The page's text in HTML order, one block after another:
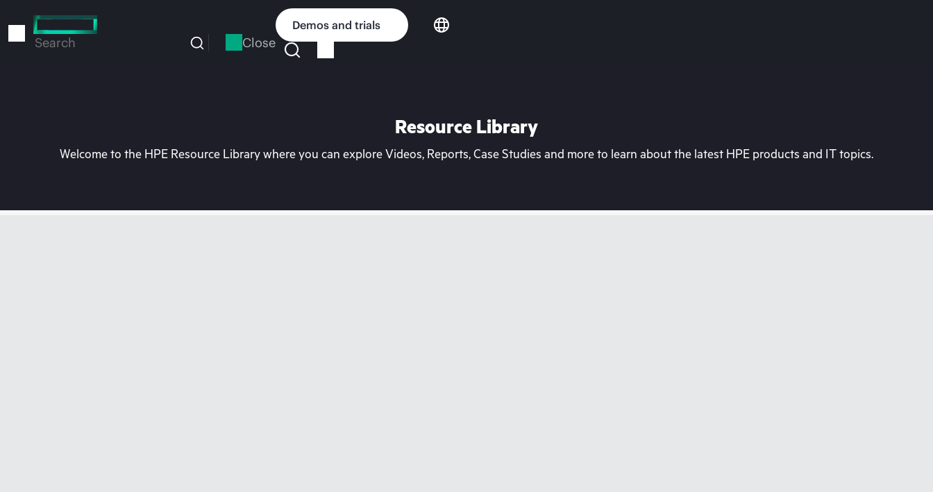
to
Search Close
Demos and trials
Resource Library
Welcome to the HPE Resource Library where you can explore Videos, Reports, Case Studies and more to learn about the latest HPE products and IT topics.